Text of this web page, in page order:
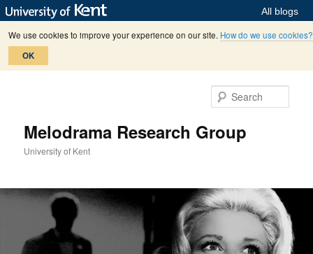
All blogs
We use cookies to improve your experience on our site. How do we use cookies?
OK
Melodrama Research Group
University of Kent